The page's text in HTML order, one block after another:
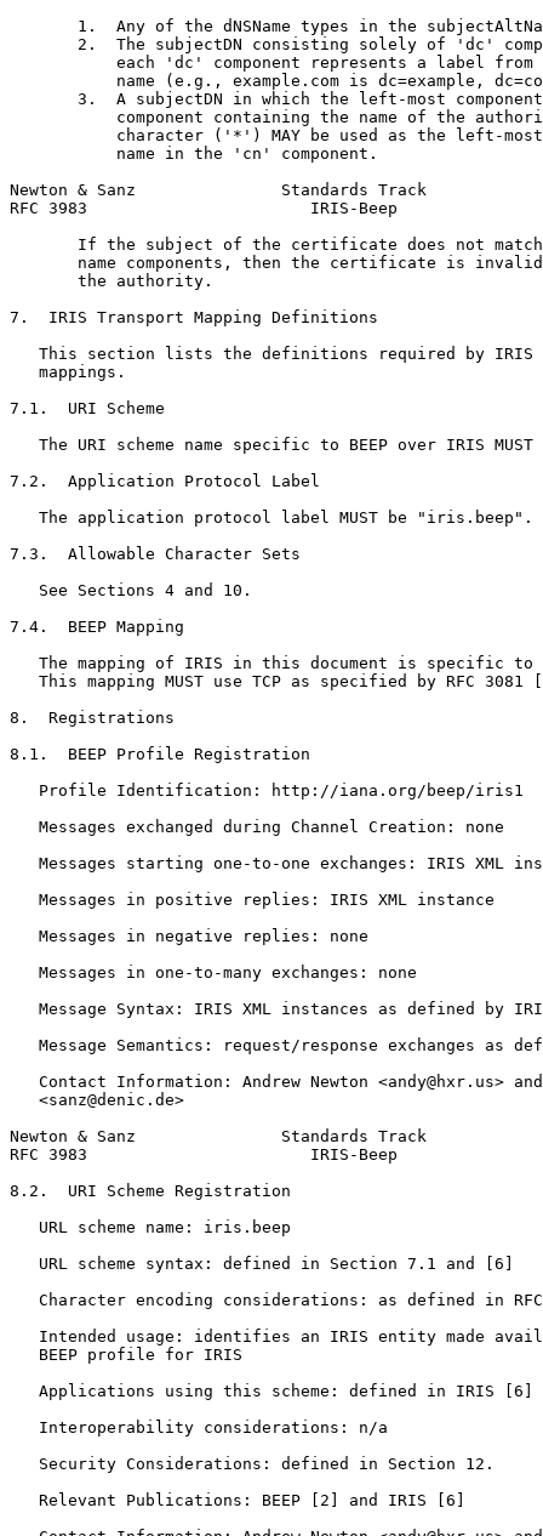
1.  Any of the dNSName types in the
2.  The subjectDN consisting solely of 'dc'
each 'dc' component represents a label from
name (e.g., example.com is dc=example,
3.  A subjectDN in which the left-most
component containing the name of the
character ('*') MAY be used as the left-
           name in the 'cn' component.
Newton & Sanz               Standards Track
RFC 3983                       IRIS-Beep
If the subject of the certificate does not
name components, then the certificate is
       the authority.
7.  IRIS Transport Mapping Definitions
This section lists the definitions required by IRIS
   mappings.
7.1.  URI Scheme
The URI scheme name specific to BEEP over IRIS MUST
7.2.  Application Protocol Label
   The application protocol label MUST be "iris.beep".
7.3.  Allowable Character Sets
   See Sections 4 and 10.
7.4.  BEEP Mapping
The mapping of IRIS in this document is specific to
This mapping MUST use TCP as specified by RFC 3081
8.  Registrations
8.1.  BEEP Profile Registration
   Profile Identification: http://iana.org/beep/iris1
   Messages exchanged during Channel Creation: none
Messages starting one-to-one exchanges: IRIS XML
   Messages in positive replies: IRIS XML instance
   Messages in negative replies: none
   Messages in one-to-many exchanges: none
Message Syntax: IRIS XML instances as defined by
Message Semantics: request/response exchanges as
Contact Information: Andrew Newton <andy@hxr.us>
   <sanz@denic.de>
Newton & Sanz               Standards Track
RFC 3983                       IRIS-Beep
8.2.  URI Scheme Registration
   URL scheme name: iris.beep
   URL scheme syntax: defined in Section 7.1 and [6]
Character encoding considerations: as defined in
Intended usage: identifies an IRIS entity made
   BEEP profile for IRIS
   Applications using this scheme: defined in IRIS [6]
   Interoperability considerations: n/a
   Security Considerations: defined in Section 12.
   Relevant Publications: BEEP [2] and IRIS [6]